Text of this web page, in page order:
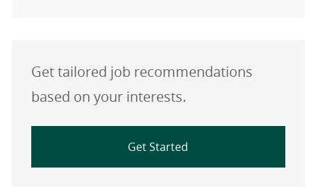
Get tailored job recommendations
based on your interests.
Get Started